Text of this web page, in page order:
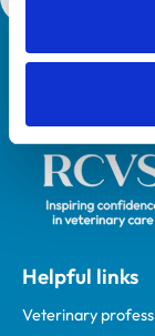
Royal College of
Helpful links
Veterinary